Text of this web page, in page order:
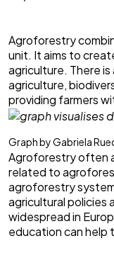
Agroforestry
unit. It aims to
agriculture. There
agriculture,
providing farmers
Graph by Gabriela
Agroforestry often
related to
agroforestry
agricultural policies
widespread in
education can help